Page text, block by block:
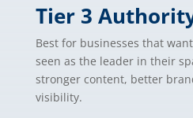
Tier 3
Best for businesses that
seen as the leader in their
stronger content, better
visibility.